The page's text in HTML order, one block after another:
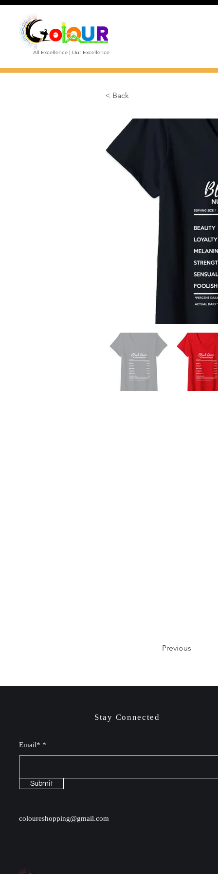
All Excellence | Our Excellence
< Back
Previous
Stay Connected
Email*
Submit
coloureshopping@gmail.com